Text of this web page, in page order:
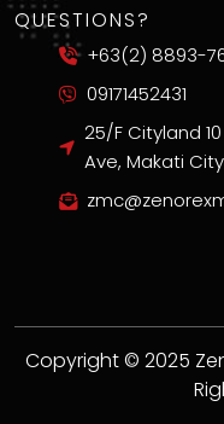
QUESTIONS?
+63(2) 8893-
09171452431
25/F Cityland
Ave, Makati City
Copyright © 2025